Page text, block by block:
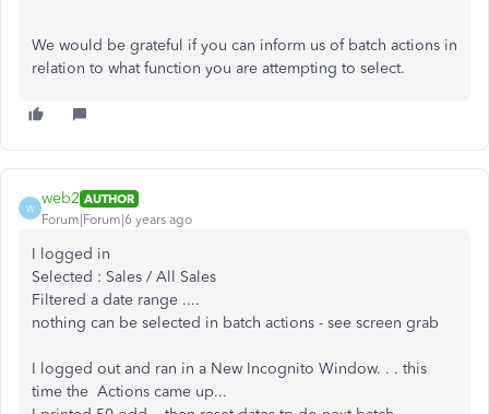
We would be grateful if you can inform us of batch actions in
relation to what function you are attempting to select.
W
web2 AUTHOR
Forum|Forum|6 years ago
I logged in
Selected : Sales / All Sales
Filtered a date range ....
nothing can be selected in batch actions - see screen grab
I logged out and ran in a New Incognito Window. . . this
time the Actions came up...